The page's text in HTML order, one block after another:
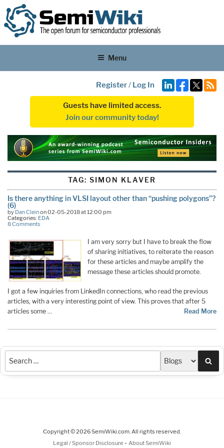
Menu
Register/ Log In
Guests have limited access.
Join our community today!
TAG:SIMON KLAVER
Is there anything in VLSI layout other than “pushing polygons”?
(6)
by Dan Cleinon 02-05-2018 at 12:00 pm
Categories: EDA
8 Comments
I am very sorry but I have to break the flow
of sharing initiatives, to reiterate the reason
for these articles and maybe amplify the
message these articles should promote.
I got a few inquiries from LinkedIn connections, who read the previous
articles, with a very interesting point of view. This proves that after 5
articles some …
Read More
Copyright © 2026 SemiWiki.com. All rights reserved.
Legal / Sponsor Disclosure - About SemiWiki